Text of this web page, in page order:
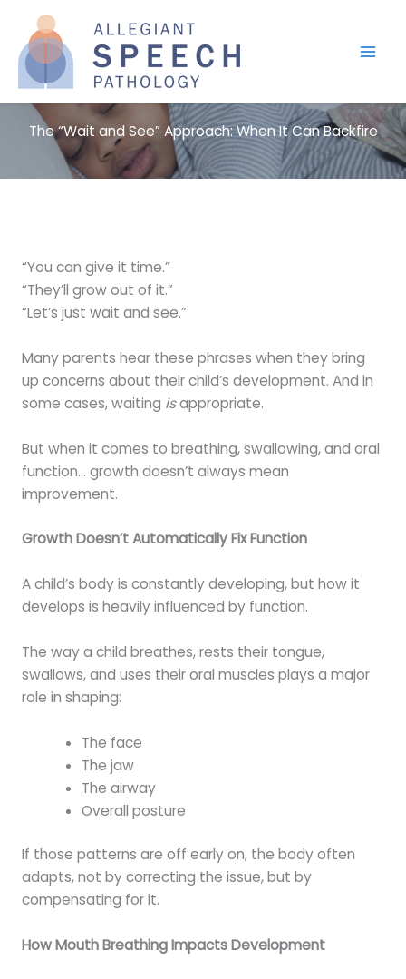
content
The “Wait and See” Approach: When It Can Backfire
“You can give it time.”
“They’ll grow out of it.”
“Let’s just wait and see.”
Many parents hear these phrases when they bring
up concerns about their child’s development. And in
some cases, waiting isappropriate.
But when it comes to breathing, swallowing, and oral
function… growth doesn’t always mean
improvement.
Growth Doesn’t Automatically Fix Function
A child’s body is constantly developing, but how it
develops is heavily influenced by function.
The way a child breathes, rests their tongue,
swallows, and uses their oral muscles plays a major
role in shaping:
The face
The jaw
The airway
Overall posture
If those patterns are off early on, the body often
adapts, not by correcting the issue, but by
compensating for it.
How Mouth Breathing Impacts Development